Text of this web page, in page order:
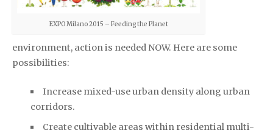
EXPO Milano 2015 – Feeding the Planet
environment, action is needed NOW. Here are some
possibilities:
Increase mixed-use urban density along urban
corridors.
Create cultivable areas within residential multi-